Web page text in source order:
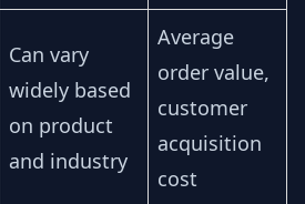
Can vary
widely based
on product
and industry
Average
order value,
customer
acquisition
cost